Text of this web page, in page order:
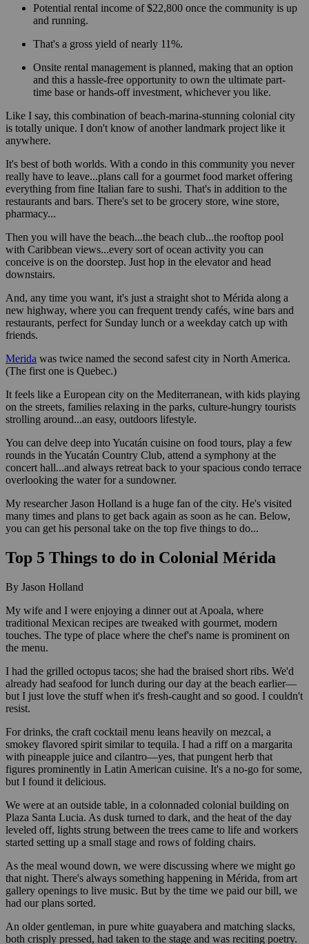
Potential rental income of $22,800 once the community is up
and running.
That's a gross yield of nearly 11%.
Onsite rental management is planned, making that an option
and this a hassle-free opportunity to own the ultimate part-
time base or hands-off investment, whichever you like.
Like I say, this combination of beach-marina-stunning colonial city
is totally unique. I don't know of another landmark project like it
anywhere.
It's best of both worlds. With a condo in this community you never
really have to leave...plans call for a gourmet food market offering
everything from fine Italian fare to sushi. That's in addition to the
restaurants and bars. There's set to be grocery store, wine store,
pharmacy...
Then you will have the beach...the beach club...the rooftop pool
with Caribbean views...every sort of ocean activity you can
conceive is on the doorstep. Just hop in the elevator and head
downstairs.
And, any time you want, it's just a straight shot to Mérida along a
new highway, where you can frequent trendy cafés, wine bars and
restaurants, perfect for Sunday lunch or a weekday catch up with
friends.
Merida was twice named the second safest city in North America.
(The first one is Quebec.)
It feels like a European city on the Mediterranean, with kids playing
on the streets, families relaxing in the parks, culture-hungry tourists
strolling around...an easy, outdoors lifestyle.
You can delve deep into Yucatán cuisine on food tours, play a few
rounds in the Yucatán Country Club, attend a symphony at the
concert hall...and always retreat back to your spacious condo terrace
overlooking the water for a sundowner.
My researcher Jason Holland is a huge fan of the city. He's visited
many times and plans to get back again as soon as he can. Below,
you can get his personal take on the top five things to do...
Top 5 Things to do in Colonial Mérida
By Jason Holland
My wife and I were enjoying a dinner out at Apoala, where
traditional Mexican recipes are tweaked with gourmet, modern
touches. The type of place where the chef's name is prominent on
the menu.
I had the grilled octopus tacos; she had the braised short ribs. We'd
already had seafood for lunch during our day at the beach earlier—
but I just love the stuff when it's fresh-caught and so good. I couldn't
resist.
For drinks, the craft cocktail menu leans heavily on mezcal, a
smokey flavored spirit similar to tequila. I had a riff on a margarita
with pineapple juice and cilantro—yes, that pungent herb that
figures prominently in Latin American cuisine. It's a no-go for some,
but I found it delicious.
We were at an outside table, in a colonnaded colonial building on
Plaza Santa Lucia. As dusk turned to dark, and the heat of the day
leveled off, lights strung between the trees came to life and workers
started setting up a small stage and rows of folding chairs.
As the meal wound down, we were discussing where we might go
that night. There's always something happening in Mérida, from art
gallery openings to live music. But by the time we paid our bill, we
had our plans sorted.
An older gentleman, in pure white guayabera and matching slacks,
both crisply pressed, had taken to the stage and was reciting poetry.